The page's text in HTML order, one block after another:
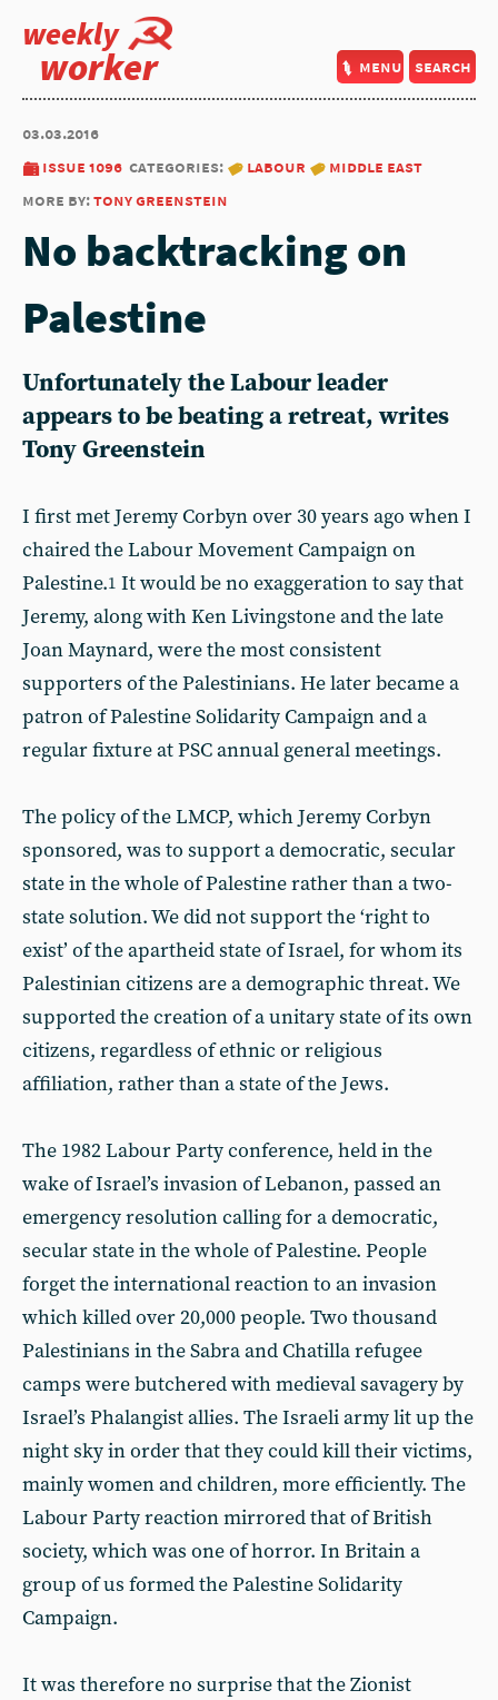
weekly
worker menu search
03.03.2016
issue 1096 categories: labour
middle east
more by:tony greenstein
No backtracking on
Palestine
Unfortunately the Labour leader
appears to be beating a retreat, writes
Tony Greenstein
I first met Jeremy Corbyn over 30 years ago when I
chaired the Labour Movement Campaign on
Palestine.1 It would be no exaggeration to say that
Jeremy, along with Ken Livingstone and the late
Joan Maynard, were the most consistent
supporters of the Palestinians. He later became a
patron of Palestine Solidarity Campaign and a
regular fixture at PSC annual general meetings.
The policy of the LMCP, which Jeremy Corbyn
sponsored, was to support a democratic, secular
state in the whole of Palestine rather than a two-
state solution. We did not support the ‘right to
exist’ of the apartheid state of Israel, for whom its
Palestinian citizens are a demographic threat. We
supported the creation of a unitary state of its own
citizens, regardless of ethnic or religious
affiliation, rather than a state of the Jews.
The 1982 Labour Party conference, held in the
wake of Israel’s invasion of Lebanon, passed an
emergency resolution calling for a democratic,
secular state in the whole of Palestine. People
forget the international reaction to an invasion
which killed over 20,000 people. Two thousand
Palestinians in the Sabra and Chatilla refugee
camps were butchered with medieval savagery by
Israel’s Phalangist allies. The Israeli army lit up the
night sky in order that they could kill their victims,
mainly women and children, more efficiently. The
Labour Party reaction mirrored that of British
society, which was one of horror. In Britain a
group of us formed the Palestine Solidarity
Campaign.
It was therefore no surprise that the Zionist